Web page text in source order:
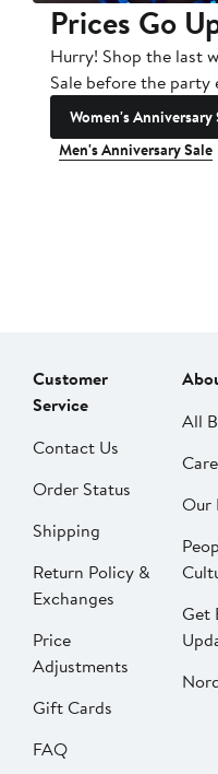
Prices Go
Hurry! Shop the last
Sale before the party
Women's Anniversary
Men's Anniversary Sale
Customer
Service
Contact Us
Order Status
Shipping
Return Policy &
Exchanges
Price
Adjustments
Gift Cards
FAQ
All
Our
Get